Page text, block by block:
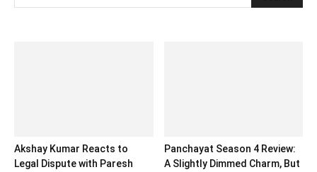
Akshay Kumar Reacts to
Legal Dispute with Paresh
Panchayat Season 4 Review:
A Slightly Dimmed Charm, But